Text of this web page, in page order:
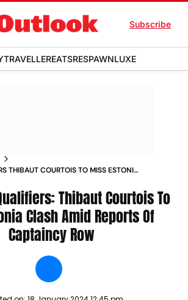
Subscribe
TRAVELLEREATSRESPAWNLUXE
THIBAUT COURTOIS TO MISS ESTONIA
Thibaut Courtois To
Clash Amid Reports Of
Captaincy Row